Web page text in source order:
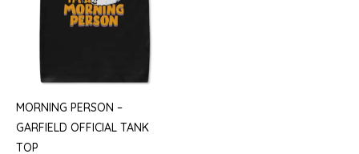
MORNING PERSON –
GARFIELD OFFICIAL TANK
TOP